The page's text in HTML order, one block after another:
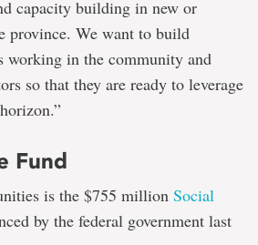
capacity building in new or
province. We want to build
working in the community and
so that they are ready to leverage
Fund
is the $755 million Social
by the federal government last